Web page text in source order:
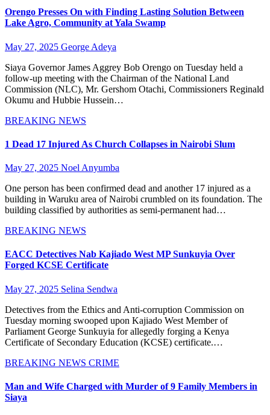
Orengo Presses On with Finding Lasting Solution Between
Lake Agro, Community at Yala Swamp
May 27, 2025 George Adeya
Siaya Governor James Aggrey Bob Orengo on Tuesday held a
follow-up meeting with the Chairman of the National Land
Commission (NLC), Mr. Gershom Otachi, Commissioners Reginald
Okumu and Hubbie Hussein…
BREAKING NEWS
1 Dead 17 Injured As Church Collapses in Nairobi Slum
May 27, 2025 Noel Anyumba
One person has been confirmed dead and another 17 injured as a
building in Waruku area of Nairobi crumbled on its foundation. The
building classified by authorities as semi-permanent had…
BREAKING NEWS
EACC Detectives Nab Kajiado West MP Sunkuyia Over
Forged KCSE Certificate
May 27, 2025 Selina Sendwa
Detectives from the Ethics and Anti-corruption Commission on
Tuesday morning swooped upon Kajiado West Member of
Parliament George Sunkuyia for allegedly forging a Kenya
Certificate of Secondary Education (KCSE) certificate.…
BREAKING NEWS CRIME
Man and Wife Charged with Murder of 9 Family Members in
Siaya